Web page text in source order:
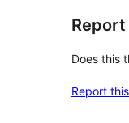
Report
Does this
Report